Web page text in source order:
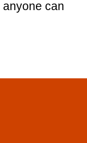
anyone can